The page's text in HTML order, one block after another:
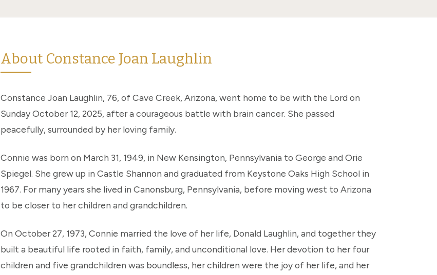
About Constance Joan Laughlin
Constance Joan Laughlin, 76, of Cave Creek, Arizona, went home to be with the Lord on
Sunday October 12, 2025, after a courageous battle with brain cancer. She passed
peacefully, surrounded by her loving family.
Connie was born on March 31, 1949, in New Kensington, Pennsylvania to George and Orie
Spiegel. She grew up in Castle Shannon and graduated from Keystone Oaks High School in
1967. For many years she lived in Canonsburg, Pennsylvania, before moving west to Arizona
to be closer to her children and grandchildren.
On October 27, 1973, Connie married the love of her life, Donald Laughlin, and together they
built a beautiful life rooted in faith, family, and unconditional love. Her devotion to her four
children and five grandchildren was boundless, her children were the joy of her life, and her